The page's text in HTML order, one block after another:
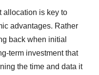
allocation is key to
advantages. Rather
back when initial
term investment that
the time and data it